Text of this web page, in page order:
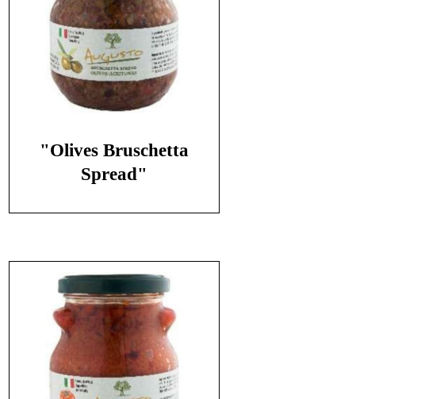
"Olives Bruschetta
Spread"